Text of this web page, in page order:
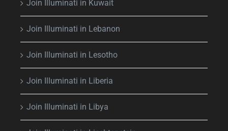
Join Illuminati in Kuwait
Join Illuminati in Lebanon
Join Illuminati in Lesotho
Join Illuminati in Liberia
Join Illuminati in Libya